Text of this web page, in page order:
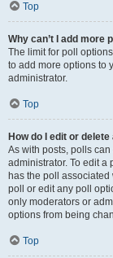
Top
Why can’t I add more
The limit for poll
to add more options to
administrator.
Top
How do I edit or delete
As with posts, polls
administrator. To edit a
has the poll
poll or edit any poll
only moderators or
options from being
Top